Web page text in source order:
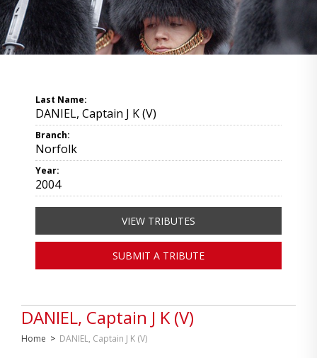
DANIEL, Captain J K (V)
Home > DANIEL, Captain J K (V)
Last Name:
DANIEL, Captain J K (V)
Branch:
Norfolk
Year:
2004
VIEW TRIBUTES
SUBMIT A TRIBUTE